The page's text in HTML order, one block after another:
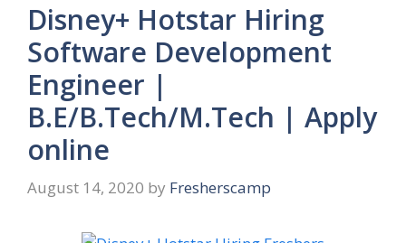
Disney+ Hotstar Hiring
Software Development
Engineer |
B.E/B.Tech/M.Tech | Apply
online
August 14, 2020 by Fresherscamp